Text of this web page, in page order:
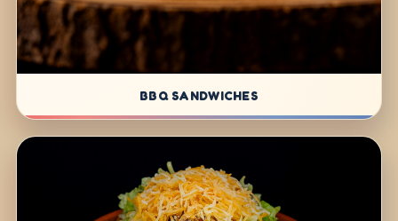
BBQ SANDWICHES